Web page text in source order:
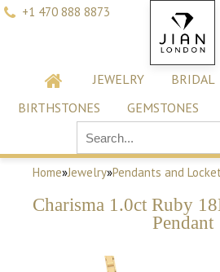
+1 470 888 8873
JEWELRY BRIDAL
BIRTHSTONES
GEMSTONES
Home»Jewelry»Pendants and
Charisma 1.0ct Ruby
Pendant